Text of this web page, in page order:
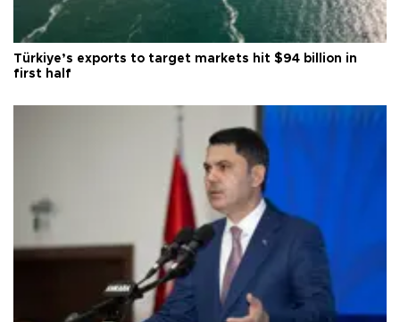
Türkiye’s exports to target markets hit $94 billion in
first half